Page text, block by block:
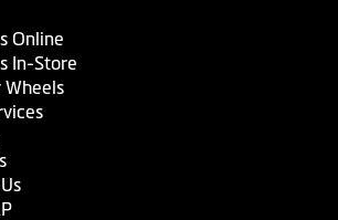
Online
In-Store
Wheels